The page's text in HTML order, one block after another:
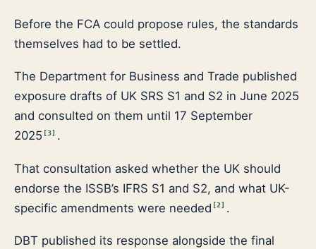
Before the FCA could propose rules, the standards
themselves had to be settled.
The Department for Business and Trade published
exposure drafts of UK SRS S1 and S2 in June 2025
and consulted on them until 17 September
2025 [3] .
That consultation asked whether the UK should
endorse the ISSB’s IFRS S1 and S2, and what UK-
specific amendments were needed [2] .
DBT published its response alongside the final